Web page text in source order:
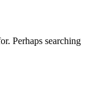
Perhaps searching